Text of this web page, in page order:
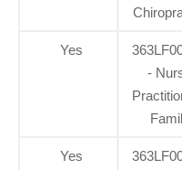
Yes
-
Yes